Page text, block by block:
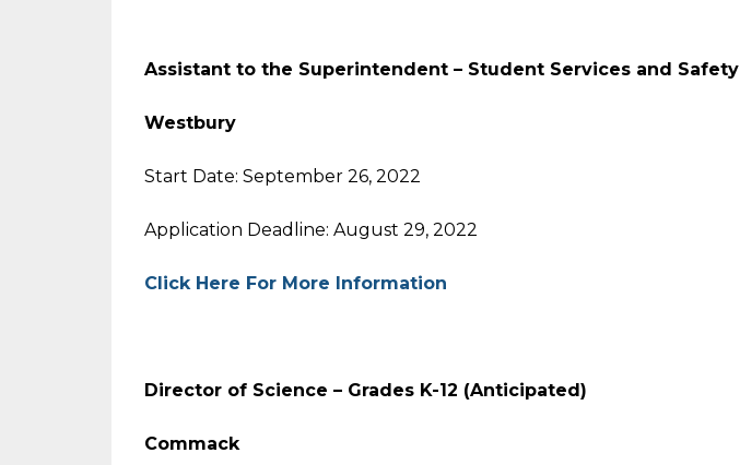
Assistant to the Superintendent – Student Services and Safety
Westbury
Start Date: September 26, 2022
Application Deadline: August 29, 2022
Click Here For More Information
Director of Science – Grades K-12 (Anticipated)
Commack